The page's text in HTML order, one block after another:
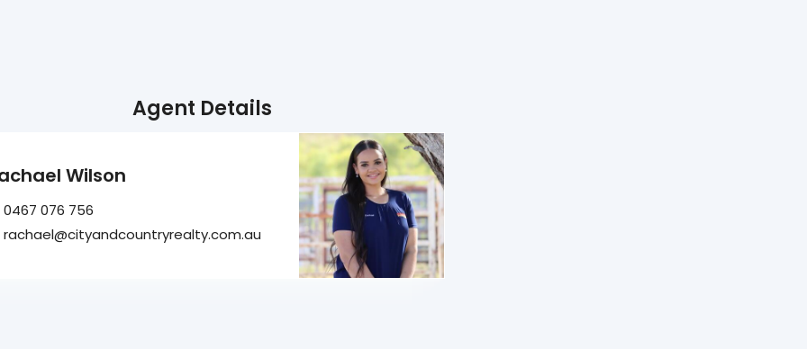
Agent Details
Wilson
0467 076 756
rachael@cityandcountryrealty.com.au